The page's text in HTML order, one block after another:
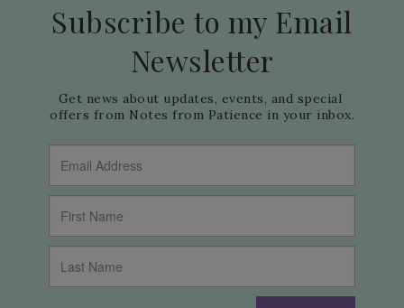
Subscribe to my Email
Newsletter
Get news about updates, events, and special
offers from Notes from Patience in your inbox.